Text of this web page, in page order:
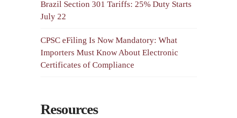
Brazil Section 301 Tariffs: 25% Duty Starts
July 22
CPSC eFiling Is Now Mandatory: What
Importers Must Know About Electronic
Certificates of Compliance
Resources